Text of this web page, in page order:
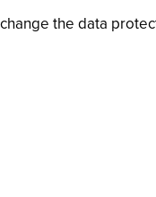
the data